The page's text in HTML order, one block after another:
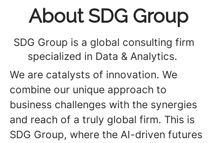
About SDG Group
SDG Group is a global consulting firm
specialized in Data & Analytics.
We are catalysts of innovation. We
combine our unique approach to
business challenges with the synergies
and reach of a truly global firm. This is
SDG Group, where the AI-driven futures